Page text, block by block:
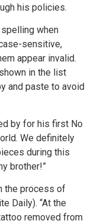
his policies.
when
sensitive,
appear invalid.
in the list
and paste to avoid
by for his first No
We definitely
during this
brother!”
the process of
Daily). “At the
removed from